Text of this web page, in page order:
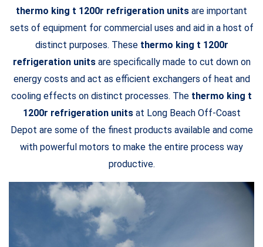
thermo king t 1200r refrigeration units are important
sets of equipment for commercial uses and aid in a host of
distinct purposes. These thermo king t 1200r
refrigeration unitsare specifically made to cut down on
energy costs and act as efficient exchangers of heat and
cooling effects on distinct processes. The thermo king t
1200r refrigeration unitsat Long Beach Off-Coast
Depot are some of the finest products available and come
with powerful motors to make the entire process way
productive.